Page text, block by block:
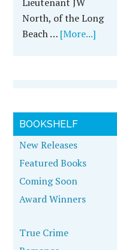
North, of the Long
Beach … [More...]
BOOKSHELF
New Releases
Featured Books
Coming Soon
Award Winners
True Crime